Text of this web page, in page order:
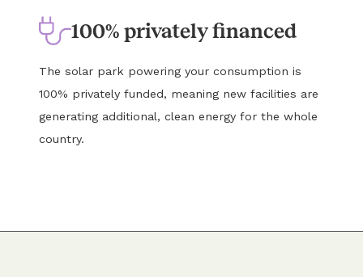
100% privately financed
The solar park powering your consumption is
100% privately funded, meaning new facilities are
generating additional, clean energy for the whole
country.